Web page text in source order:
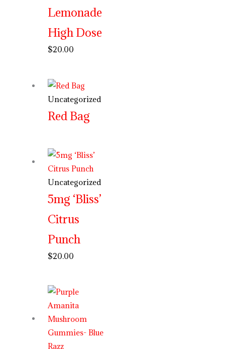
Lemonade
High Dose
$20.00
Uncategorized
Red Bag
Uncategorized
5mg ‘Bliss’
Citrus
Punch
$20.00